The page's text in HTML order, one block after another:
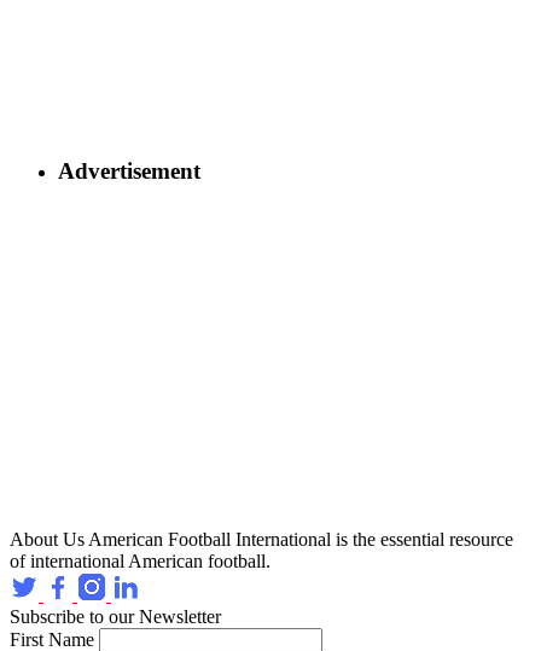
Advertisement
About Us American Football International is the essential resource
of international American football.
Subscribe to our Newsletter
First Name